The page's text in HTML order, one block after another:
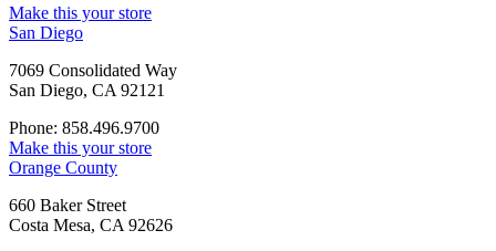
Make this your store
San Diego
7069 Consolidated Way
San Diego, CA 92121
Phone: 858.496.9700
Make this your store
Orange County
660 Baker Street
Costa Mesa, CA 92626